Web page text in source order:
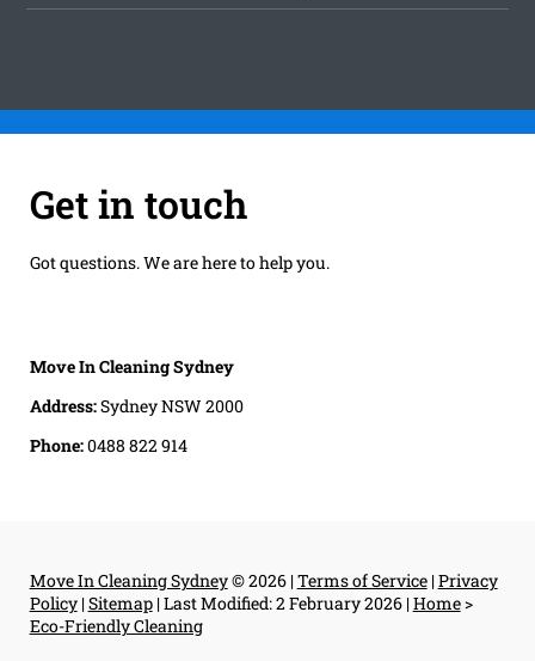
Get in touch
Got questions. We are here to help you.
Move In Cleaning Sydney
Address:Sydney NSW 2000
Phone:0488 822 914
Move In Cleaning Sydney© 2026 |Terms of Service|Privacy
Policy|Sitemap|Last Modified: 2 February 2026|Home>
Eco-Friendly Cleaning